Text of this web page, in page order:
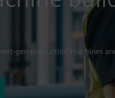
gen production machines